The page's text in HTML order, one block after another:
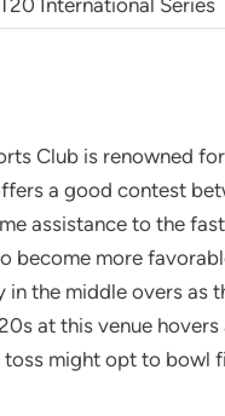
T20 International Series
Club is renowned
a good contest
assistance to the
become more
the middle overs as
at this venue
might opt to bowl